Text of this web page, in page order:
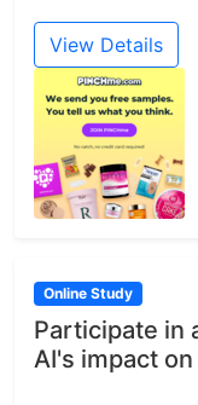
View Details
Online Study
Participate in
AI's impact